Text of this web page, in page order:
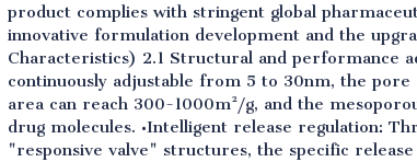
product complies with stringent global
innovative formulation development and the
Characteristics) 2.1 Structural and performance
continuously adjustable from 5 to 30nm, the
area can reach 300-1000m²/g, and the
drug molecules. •Intelligent release regulation:
"responsive valve" structures, the specific